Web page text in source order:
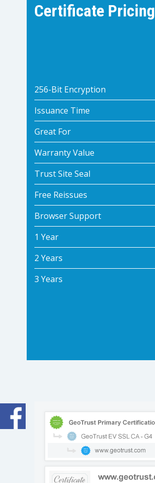
Certificate Pricing
256-Bit Encryption
Issuance Time
Great For
Warranty Value
Trust Site Seal
Free Reissues
Browser Support
1 Year
2 Years
3 Years